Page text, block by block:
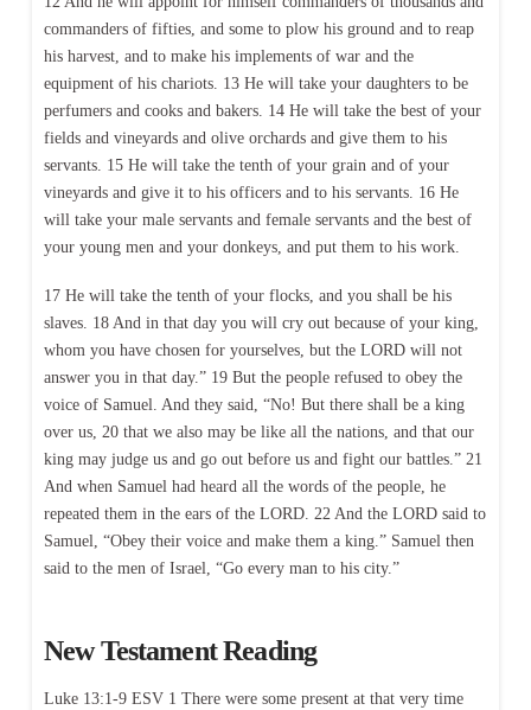
commanders of fifties, and some to plow his ground and to reap
his harvest, and to make his implements of war and the
equipment of his chariots. 13 He will take your daughters to be
perfumers and cooks and bakers. 14 He will take the best of your
fields and vineyards and olive orchards and give them to his
servants. 15 He will take the tenth of your grain and of your
vineyards and give it to his officers and to his servants. 16 He
will take your male servants and female servants and the best of
your young men and your donkeys, and put them to his work.
17 He will take the tenth of your flocks, and you shall be his
slaves. 18 And in that day you will cry out because of your king,
whom you have chosen for yourselves, but the LORD will not
answer you in that day.” 19 But the people refused to obey the
voice of Samuel. And they said, “No! But there shall be a king
over us, 20 that we also may be like all the nations, and that our
king may judge us and go out before us and fight our battles.” 21
And when Samuel had heard all the words of the people, he
repeated them in the ears of the LORD. 22 And the LORD said to
Samuel, “Obey their voice and make them a king.” Samuel then
said to the men of Israel, “Go every man to his city.”
New Testament Reading
Luke 13:1-9 ESV 1 There were some present at that very time